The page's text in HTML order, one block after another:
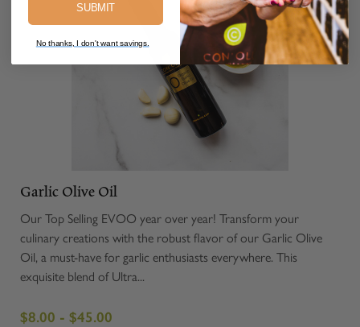
Garlic Olive Oil
Our Top Selling EVOO year over year! Transform your
culinary creations with the robust flavor of our Garlic Olive
Oil, a must-have for garlic enthusiasts everywhere. This
exquisite blend of Ultra...
$8.00 - $45.00
SUBMIT
No thanks, I don't want savings.